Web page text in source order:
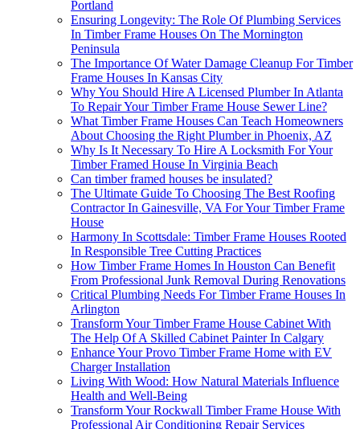
Portland
Ensuring Longevity: The Role Of Plumbing Services
In Timber Frame Houses On The Mornington
Peninsula
The Importance Of Water Damage Cleanup For Timber
Frame Houses In Kansas City
Why You Should Hire A Licensed Plumber In Atlanta
To Repair Your Timber Frame House Sewer Line?
What Timber Frame Houses Can Teach Homeowners
About Choosing the Right Plumber in Phoenix, AZ
Why Is It Necessary To Hire A Locksmith For Your
Timber Framed House In Virginia Beach
Can timber framed houses be insulated?
The Ultimate Guide To Choosing The Best Roofing
Contractor In Gainesville, VA For Your Timber Frame
House
Harmony In Scottsdale: Timber Frame Houses Rooted
In Responsible Tree Cutting Practices
How Timber Frame Homes In Houston Can Benefit
From Professional Junk Removal During Renovations
Critical Plumbing Needs For Timber Frame Houses In
Arlington
Transform Your Timber Frame House Cabinet With
The Help Of A Skilled Cabinet Painter In Calgary
Enhance Your Provo Timber Frame Home with EV
Charger Installation
Living With Wood: How Natural Materials Influence
Health and Well-Being
Transform Your Rockwall Timber Frame House With
Professional Air Conditioning Repair Services